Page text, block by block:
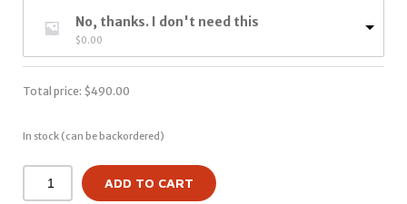
No, thanks. I don't need this
$0.00
Total price: $490.00
In stock (can be backordered)
ADD TO CART